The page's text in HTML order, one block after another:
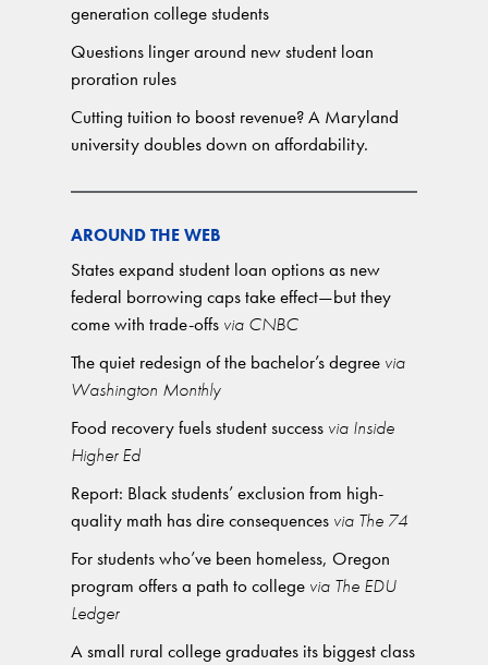
generation college students
Questions linger around new student loan
proration rules
Cutting tuition to boost revenue? A Maryland
university doubles down on affordability.
AROUND THE WEB
States expand student loan options as new
federal borrowing caps take effect—but they
come with trade-offs via CNBC
The quiet redesign of the bachelor’s degree via
Washington Monthly
Food recovery fuels student success via Inside
Higher Ed
Report: Black students’ exclusion from high-
quality math has dire consequences via The 74
For students who’ve been homeless, Oregon
program offers a path to college via The EDU
Ledger
A small rural college graduates its biggest class